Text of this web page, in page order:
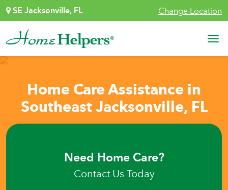
Skip to content
SE Jacksonville, FL Change Location
Main Navigation
Home Care Assistance in
Southeast Jacksonville, FL
Need Home Care?
Contact Us Today